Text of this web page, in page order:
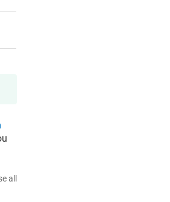
all